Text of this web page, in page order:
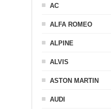
AC
ALFA ROMEO
ALPINE
ALVIS
ASTON MARTIN
AUDI